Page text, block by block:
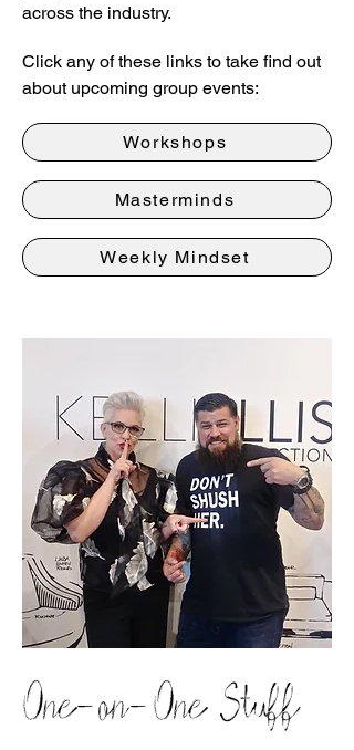
across the industry.
Click any of these links to take find out
about upcoming group events:
Workshops
Masterminds
Weekly Mindset
One-on-One Stuff